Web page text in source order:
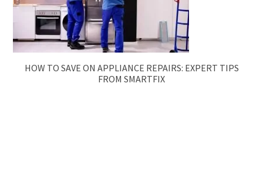
HOW TO SAVE ON APPLIANCE REPAIRS: EXPERT TIPS
FROM SMARTFIX